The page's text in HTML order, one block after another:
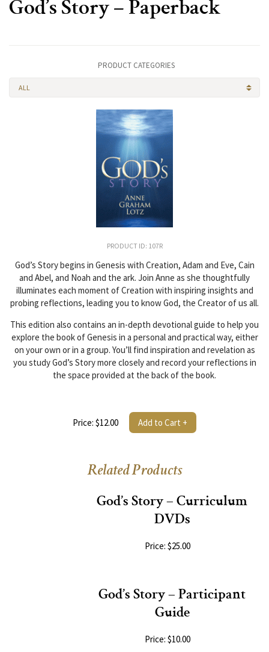
God’s Story – Paperback
PRODUCT CATEGORIES
ALL
PRODUCT ID: 107R
God’s Story begins in Genesis with Creation, Adam and Eve, Cain
and Abel, and Noah and the ark. Join Anne as she thoughtfully
illuminates each moment of Creation with inspiring insights and
probing reflections, leading you to know God, the Creator of us all.
This edition also contains an in-depth devotional guide to help you
explore the book of Genesis in a personal and practical way, either
on your own or in a group. You’ll find inspiration and revelation as
you study God’s Story more closely and record your reflections in
the space provided at the back of the book.
Price: $12.00 Add to Cart +
Related Products
God’s Story – Curriculum
DVDs
Price: $25.00
God’s Story – Participant
Guide
Price: $10.00